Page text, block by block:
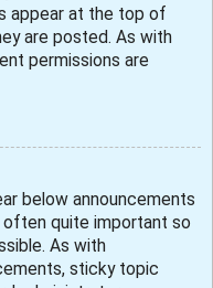
appear at the top of
are posted. As with
permissions are
below announcements
often quite important so
As with
sticky topic